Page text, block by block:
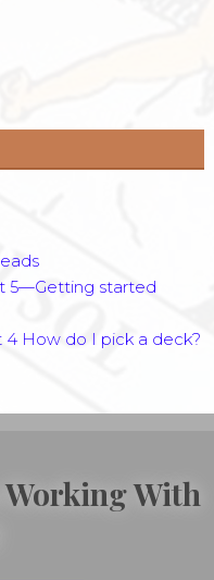
5—Getting started
4 How do I pick a deck?
With